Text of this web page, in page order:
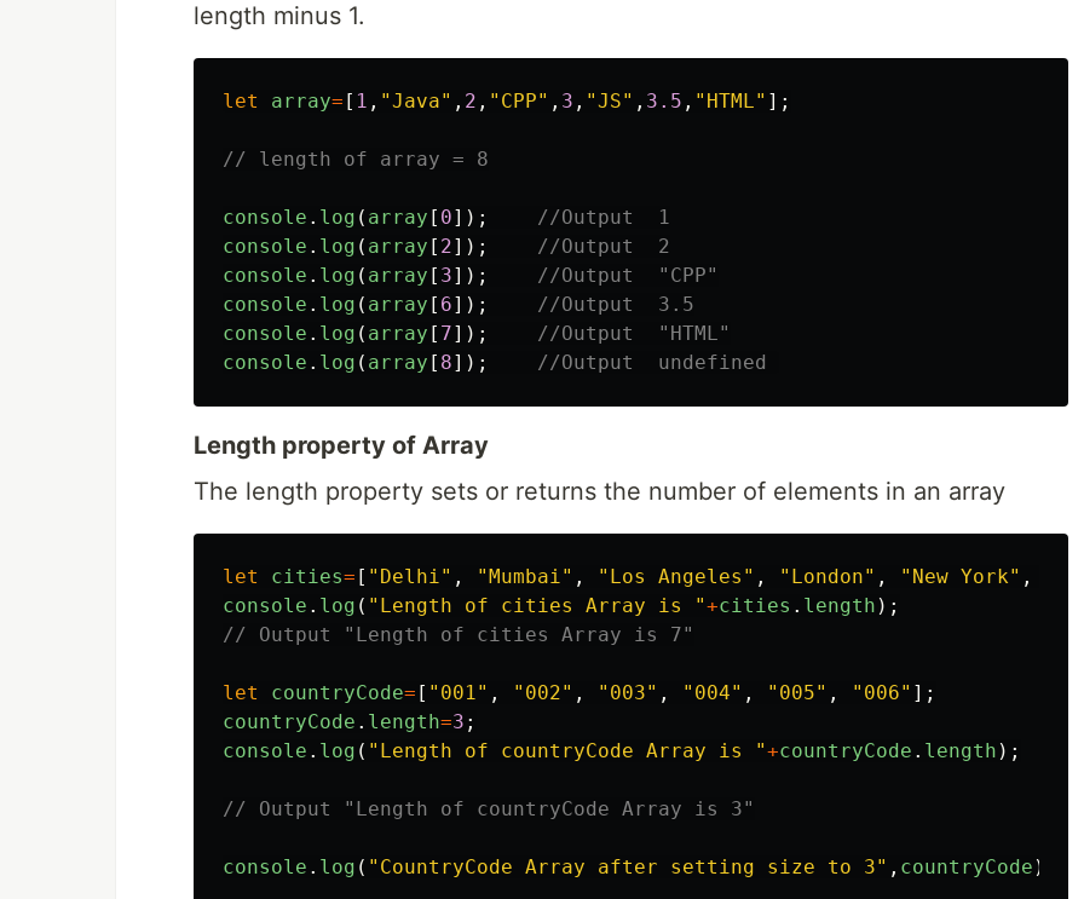
length minus 1.
let array= [ 1 , "Java" , 2 , " CPP" , 3 , "JS" , 3.5 , " HTML" ];
// length of array = 8
console . log ( array [ 0]);
//Output  1
console . log ( array [ 2]);
//Output  2
console . log ( array [ 3]);
//Output  "CPP"
console . log ( array [ 6]);
//Output  3.5
console . log ( array [ 7]);
//Output  "HTML"
console . log ( array [ 8]); //Output  undefined
Length property of Array
The length property sets or returns the number of elements in an array
let cities= [ " Delhi" , " Mumbai" , " Los Angeles " , " London" , " New York" ,
console . log ( " Length of cities Array is "+cities . length );
// Output "Length of cities Array is 7"
let countryCode= [ " 001" , " 002" , " 003" , " 004" , " 005" , " 006" ];
countryCode . length=3 ;
console . log ( " Length of countryCode Array is "+countryCode . length );
// Output "Length of countryCode Array is 3"
console . log ( " CountryCode Array after setting size to 3" , countryCode )